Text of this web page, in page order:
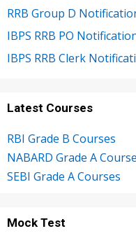
RRB Group D
IBPS RRB PO
IBPS RRB Clerk
Latest Courses
RBI Grade B Courses
NABARD Grade A
SEBI Grade A Courses
Mock Test